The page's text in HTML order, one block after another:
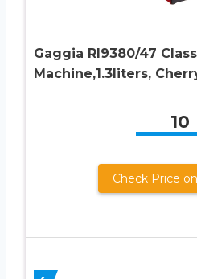
Gaggia RI9380/47
Machine,1.3liters,
10
Check Price